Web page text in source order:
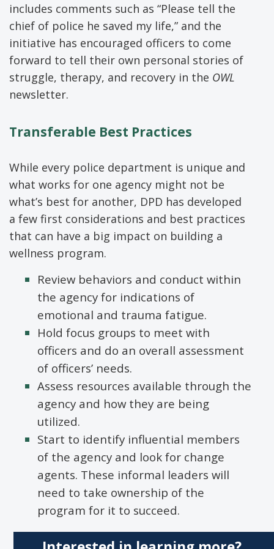
includes comments such as “Please tell the
chief of police he saved my life,” and the
initiative has encouraged officers to come
forward to tell their own personal stories of
struggle, therapy, and recovery in the OWL
newsletter.
Transferable Best Practices
While every police department is unique and
what works for one agency might not be
what’s best for another, DPD has developed
a few first considerations and best practices
that can have a big impact on building a
wellness program.
Review behaviors and conduct within
the agency for indications of
emotional and trauma fatigue.
Hold focus groups to meet with
officers and do an overall assessment
of officers’ needs.
Assess resources available through the
agency and how they are being
utilized.
Start to identify influential members
of the agency and look for change
agents. These informal leaders will
need to take ownership of the
program for it to succeed.